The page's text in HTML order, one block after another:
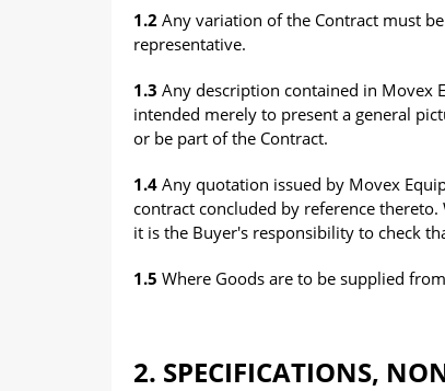
1.2 Any variation of the Contract must
representative.
1.3 Any description contained in Movex
intended merely to present a general
or be part of the Contract.
1.4 Any quotation issued by Movex
contract concluded by reference
it is the Buyer's responsibility to check
1.5 Where Goods are to be supplied
2. SPECIFICATIONS,